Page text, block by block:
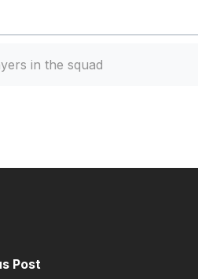
in the squad
Post